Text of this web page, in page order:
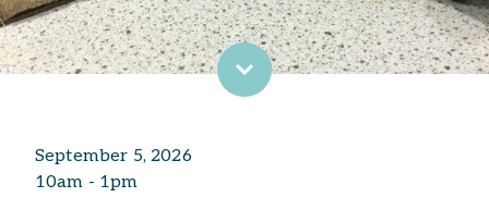
September 5, 2026
10am - 1pm